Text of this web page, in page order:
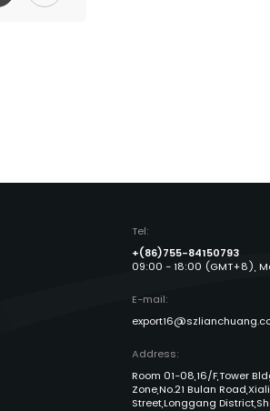
Tel:
+(86)755-84150793
09:00 - 18:00 (GMT+8),
E-mail:
Address:
Room 01-08,16/F,Tower
Zone,No.21 Bulan
Street,Longgang